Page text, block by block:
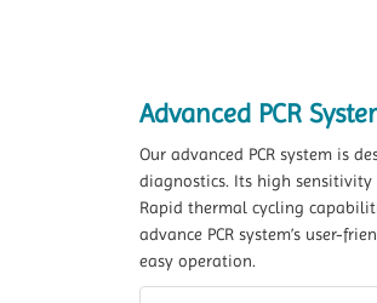
Advanced PCR
Our advanced PCR system is
diagnostics. Its high
Rapid thermal cycling
advance PCR system’s user-
easy operation.